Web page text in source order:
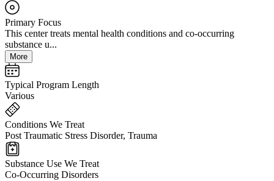
Primary Focus
This center treats mental health conditions and co-occurring
substance u...
More
Typical Program Length
Various
Conditions We Treat
Post Traumatic Stress Disorder, Trauma
Substance Use We Treat
Co-Occurring Disorders